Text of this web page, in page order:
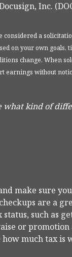
Inc.
a
on your own
change. When
earnings without
what kind of
make sure
are a
such as
or promotion
much tax is